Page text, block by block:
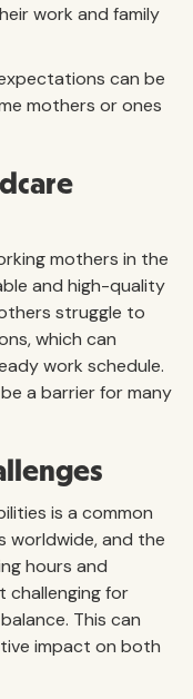
work and family
can be
mothers or ones
mothers in the
and high-quality
struggle to
which can
work schedule.
a barrier for many
is a common
worldwide, and the
hours and
challenging for
This can
impact on both